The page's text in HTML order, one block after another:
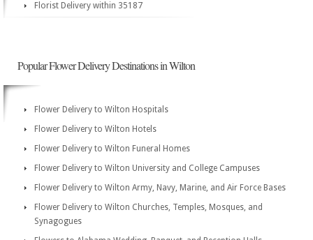
Florist Delivery within 35187
Popular Flower Delivery Destinations in Wilton
Flower Delivery to Wilton Hospitals
Flower Delivery to Wilton Hotels
Flower Delivery to Wilton Funeral Homes
Flower Delivery to Wilton University and College Campuses
Flower Delivery to Wilton Army, Navy, Marine, and Air Force Bases
Flower Delivery to Wilton Churches, Temples, Mosques, and
Synagogues